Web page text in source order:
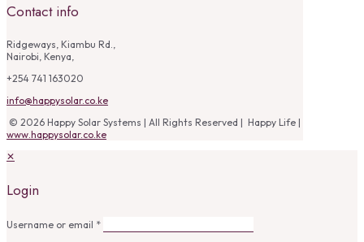
Contact info
Ridgeways, Kiambu Rd.,
Nairobi, Kenya,
+254 741 163020
info@happysolar.co.ke
© 2026 Happy Solar Systems | All Rights Reserved | Happy Life |
www.happysolar.co.ke
✕
Login
Username or email *